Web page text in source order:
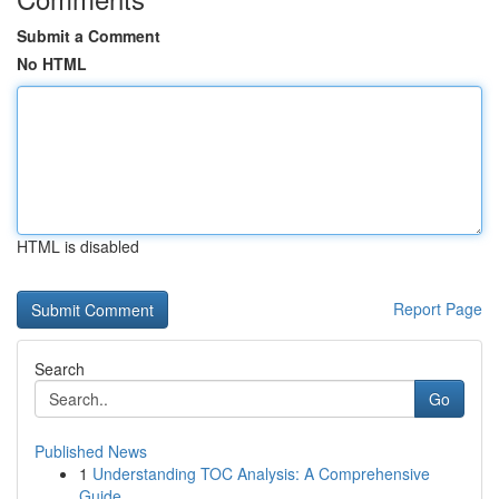
Submit a Comment
No HTML
HTML is disabled
Report Page
Search
Go
Published News
1 Understanding TOC Analysis: A Comprehensive